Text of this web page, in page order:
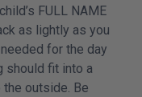
FULL NAME
as lightly as you
for the day
should fit into a
outside. Be